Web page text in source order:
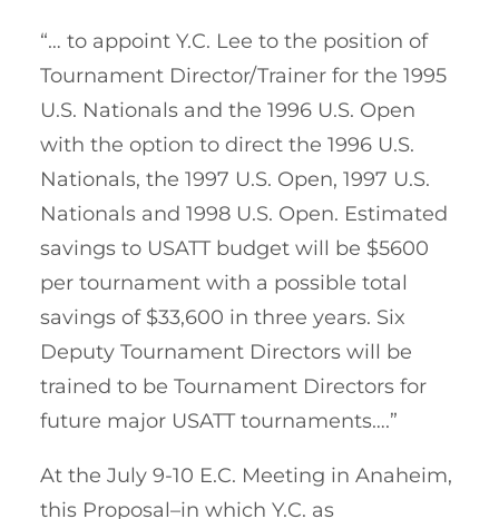
“… to appoint Y.C. Lee to the position of
Tournament Director/Trainer for the 1995
U.S. Nationals and the 1996 U.S. Open
with the option to direct the 1996 U.S.
Nationals, the 1997 U.S. Open, 1997 U.S.
Nationals and 1998 U.S. Open. Estimated
savings to USATT budget will be $5600
per tournament with a possible total
savings of $33,600 in three years. Six
Deputy Tournament Directors will be
trained to be Tournament Directors for
future major USATT tournaments….”
At the July 9-10 E.C. Meeting in Anaheim,
this Proposal–in which Y.C. as